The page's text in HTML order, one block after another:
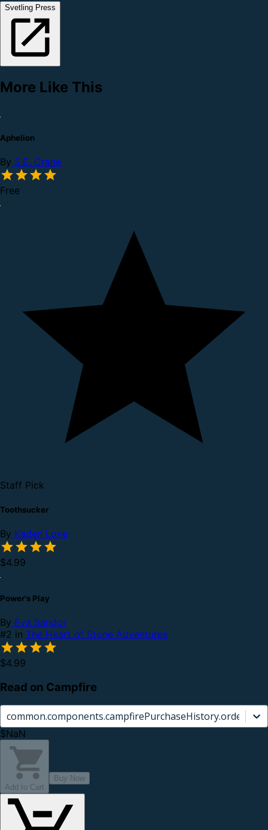
Svetling Press
More Like This
Aphelion
By S.E. Crane
Free
Staff Pick
Toothsucker
By Kaden Love
$4.99
Power's Play
By Eva Sandor
#2 in The Heart of Stone Adventures
$4.99
Read on Campfire
$NaN
Add to Cart
Buy Now